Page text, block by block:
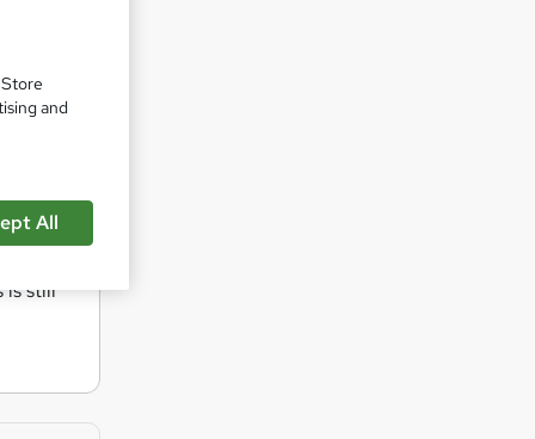
body
is still
and
All